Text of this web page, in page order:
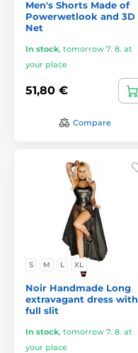
Men's Shorts Made of
Powerwetlook and 3D
Net
In stock, tomorrow 7. 8. at
your place
51,80 €
Compare
S M L XL
Noir Handmade Long
extravagant dress with
full slit
In stock, tomorrow 7. 8. at
your place